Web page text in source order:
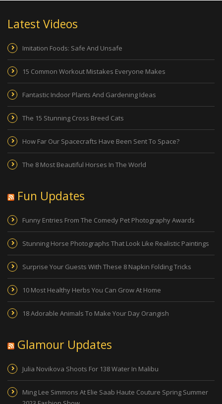
Latest Videos
Imitation Foods: Safe And Unsafe
15 Common Workout Mistakes Everyone Makes
Fantastic Indoor Plants And Gardening Ideas
The 15 Stunning Cross Breed Cats
How Far Our Spacecrafts Have Been Sent To Space?
The 8 Most Beautiful Horses In The World
Fun Updates
Funny Entries From The Comedy Pet Photography Awards
Stunning Horse Photographs That Look Like Realistic Paintings
Surprise Your Guests With These 8 Napkin Folding Tricks
10 Most Healthy Herbs You Can Grow At Home
18 Adorable Animals To Make Your Day Orangish
Glamour Updates
Julia Novikova Shoots For 138 Water In Malibu
Ming Lee Simmons At Elie Saab Haute Couture Spring Summer